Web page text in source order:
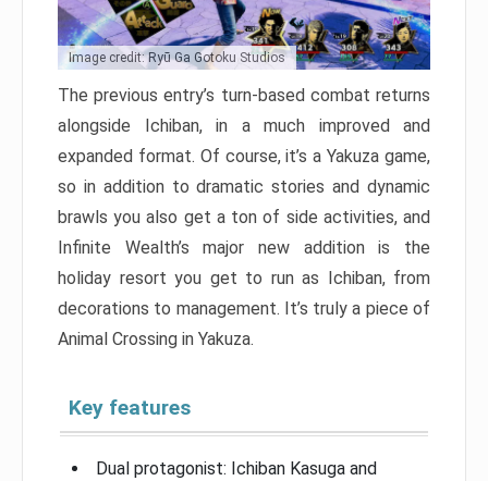
Image credit: Ryū Ga Gotoku Studios
The previous entry’s turn-based combat returns
alongside Ichiban, in a much improved and
expanded format. Of course, it’s a Yakuza game,
so in addition to dramatic stories and dynamic
brawls you also get a ton of side activities, and
Infinite Wealth’s major new addition is the
holiday resort you get to run as Ichiban, from
decorations to management. It’s truly a piece of
Animal Crossing in Yakuza.
Key features
Dual protagonist: Ichiban Kasuga and